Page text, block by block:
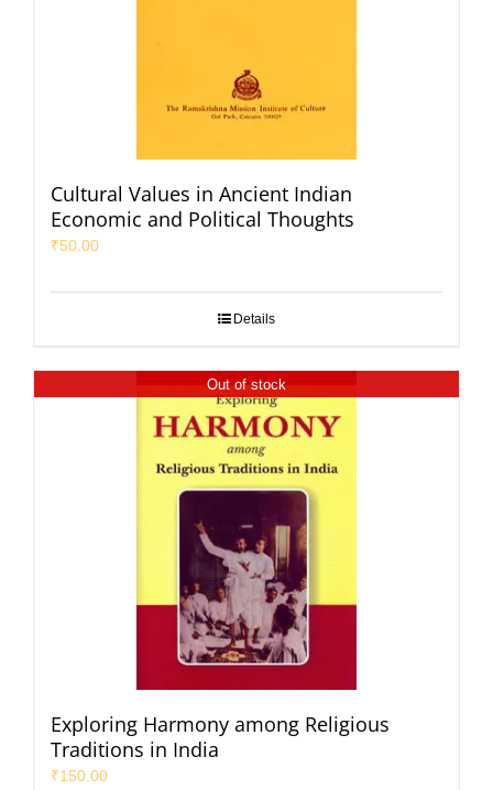
Cultural Values in Ancient Indian
Economic and Political Thoughts
₹50.00
Details
Out of stock
Exploring Harmony among Religious
Traditions in India
₹150.00